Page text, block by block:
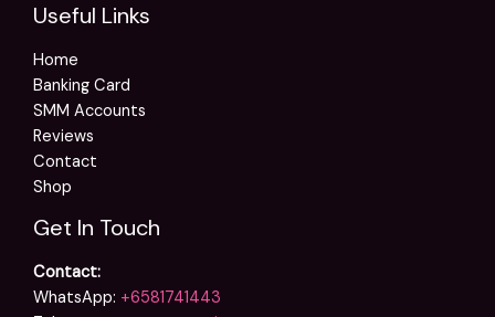
Useful Links
Home
Banking Card
SMM Accounts
Reviews
Contact
Shop
Get In Touch
Contact:
WhatsApp: +6581741443